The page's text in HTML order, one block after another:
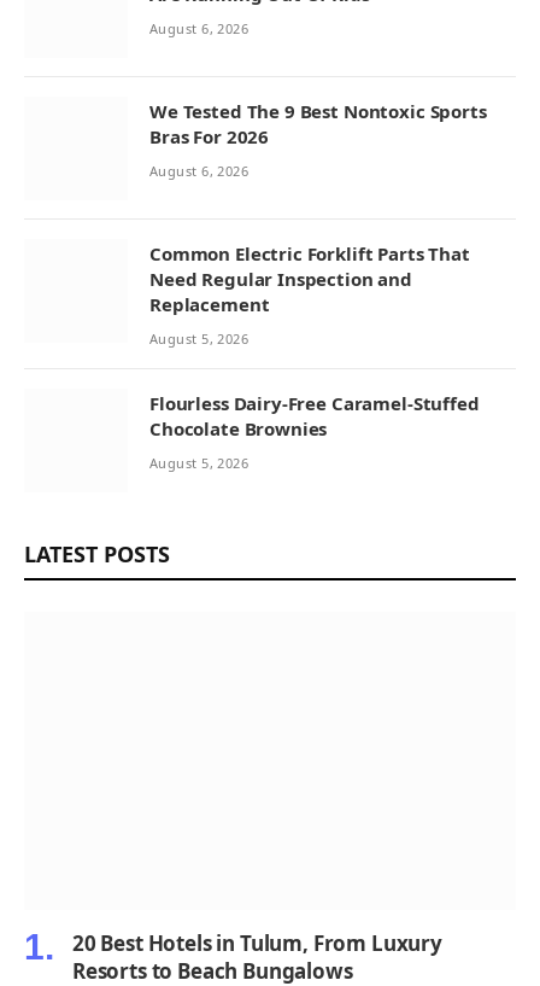
August 6, 2026
We Tested The 9 Best Nontoxic Sports
Bras For 2026
August 6, 2026
Common Electric Forklift Parts That
Need Regular Inspection and
Replacement
August 5, 2026
Flourless Dairy-Free Caramel-Stuffed
Chocolate Brownies
August 5, 2026
LATEST POSTS
20 Best Hotels in Tulum, From Luxury
Resorts to Beach Bungalows